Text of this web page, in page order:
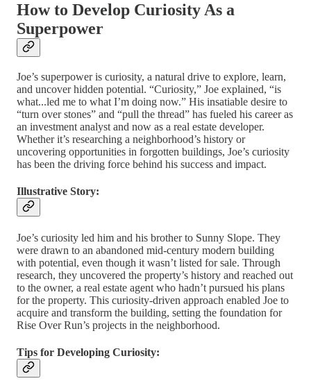
How to Develop Curiosity As a
Superpower
Joe’s superpower is curiosity, a natural drive to explore, learn,
and uncover hidden potential. “Curiosity,” Joe explained, “is
what...led me to what I’m doing now.” His insatiable desire to
“turn over stones” and “pull the thread” has fueled his career as
an investment analyst and now as a real estate developer.
Whether it’s researching a neighborhood’s history or
uncovering opportunities in forgotten buildings, Joe’s curiosity
has been the driving force behind his success and impact.
Illustrative Story:
Joe’s curiosity led him and his brother to Sunny Slope. They
were drawn to an abandoned mid-century modern building
with potential, even though it wasn’t listed for sale. Through
research, they uncovered the property’s history and reached out
to the owner, a real estate agent who hadn’t pursued his plans
for the property. This curiosity-driven approach enabled Joe to
acquire and transform the building, setting the foundation for
Rise Over Run’s projects in the neighborhood.
Tips for Developing Curiosity: